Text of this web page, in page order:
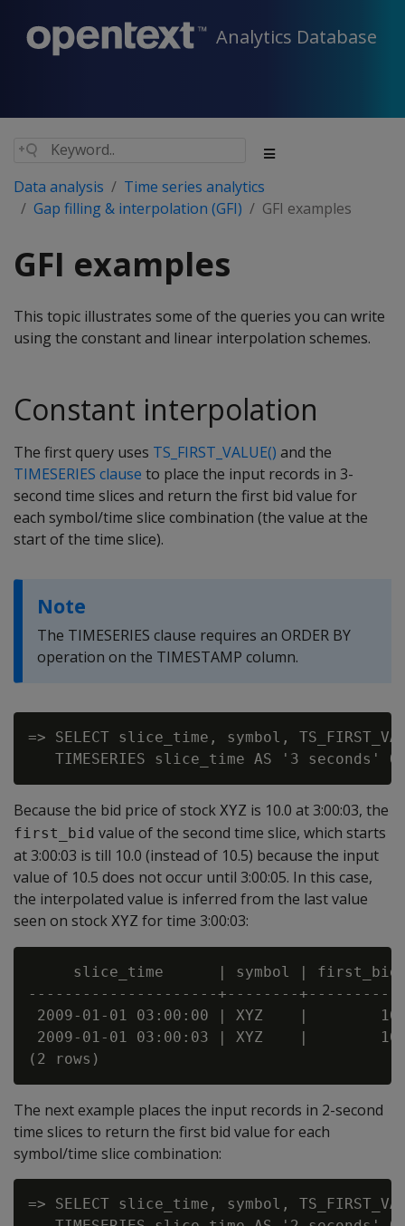
Analytics Database
Data analysis
Time series analytics
Gap filling & interpolation (GFI)
GFI examples
GFI examples
This topic illustrates some of the queries you can write
using the constant and linear interpolation schemes.
Constant interpolation
The first query uses TS_FIRST_VALUE() and the
TIMESERIES clause to place the input records in 3-
second time slices and return the first bid value for
each symbol/time slice combination (the value at the
start of the time slice).
Note
The TIMESERIES clause requires an ORDER BY
operation on the TIMESTAMP column.
=> SELECT slice_time, symbol,
Because the bid price of stock XYZ is 10.0 at 3:00:03, the
first_bid value of the second time slice, which starts
at 3:00:03 is till 10.0 (instead of 10.5) because the input
value of 10.5 does not occur until 3:00:05. In this case,
the interpolated value is inferred from the last value
seen on stock XYZ for time 3:00:03:
     slice_time      | symbol | first_bid
---------------------+--------
2009-01-01 03:00:00 | XYZ    |        10
2009-01-01 03:00:03 | XYZ    |        10
The next example places the input records in 2-second
time slices to return the first bid value for each
symbol/time slice combination:
=> SELECT slice_time, symbol,